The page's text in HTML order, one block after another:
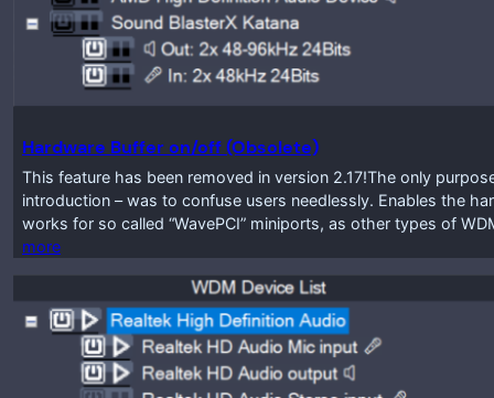
Hardware Buffer on/off (Obsolete)
This feature has been removed in version 2.17!The only
introduction – was to confuse users needlessly. Enables the
works for so called “WavePCI” miniports, as other types of
more